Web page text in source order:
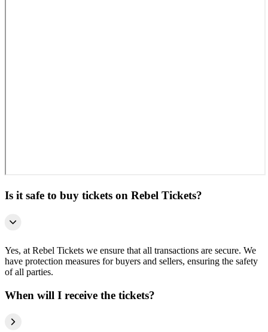
Is it safe to buy tickets on Rebel Tickets?
Yes, at Rebel Tickets we ensure that all transactions are secure. We
have protection measures for buyers and sellers, ensuring the safety
of all parties.
When will I receive the tickets?